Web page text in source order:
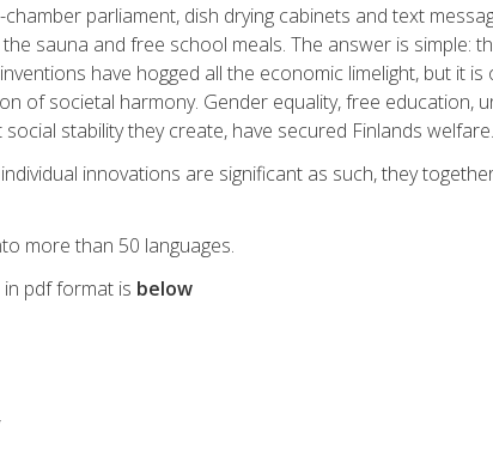
parliament, dish drying cabinets and text
sauna and free school meals. The answer is simple:
have hogged all the economic limelight, but it
of societal harmony. Gender equality, free education,
stability they create, have secured Finlands welfare.
innovations are significant as such, they
more than 50 languages.
in pdf format is below